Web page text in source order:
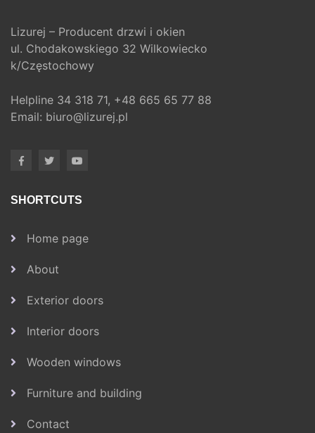
Lizurej – Producent drzwi i okien
ul. Chodakowskiego 32 Wilkowiecko
k/Częstochowy
Helpline 34 318 71, +48 665 65 77 88
Email: biuro@lizurej.pl
SHORTCUTS
Home page
About
Exterior doors
Interior doors
Wooden windows
Furniture and building
Contact